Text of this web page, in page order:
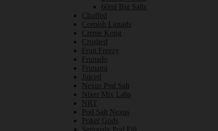
60ml Big Salts
Chuffed
Cornish Liquids
Creme Kong
Crushed
Fruit Freezy
Frunado
Frunami
Juiced
Nexus Pod Salt
Nixer Mix Labs
NRT
Pod Salt Nexus
Poker Gods
Seriously Pod Fill